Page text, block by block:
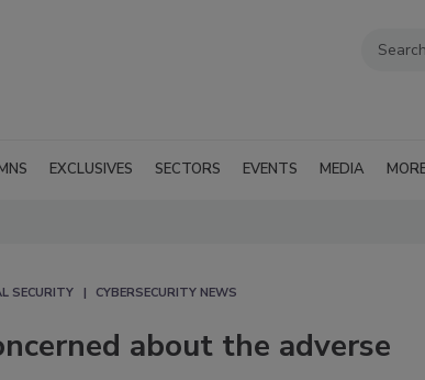
EXCLUSIVES SECTORS EVENTS MEDIA
SECURITY CYBERSECURITY NEWS
about the adverse